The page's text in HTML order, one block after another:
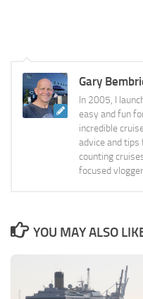
Gary
In 2005, I
easy and fun
incredible
advice and
counting
focused
YOU MAY ALSO